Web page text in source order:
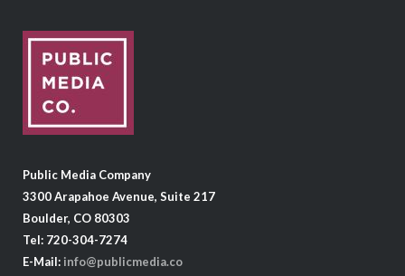
Public Media Company
3300 Arapahoe Avenue, Suite 217
Boulder, CO 80303
Tel: 720-304-7274
E-Mail: info@publicmedia.co